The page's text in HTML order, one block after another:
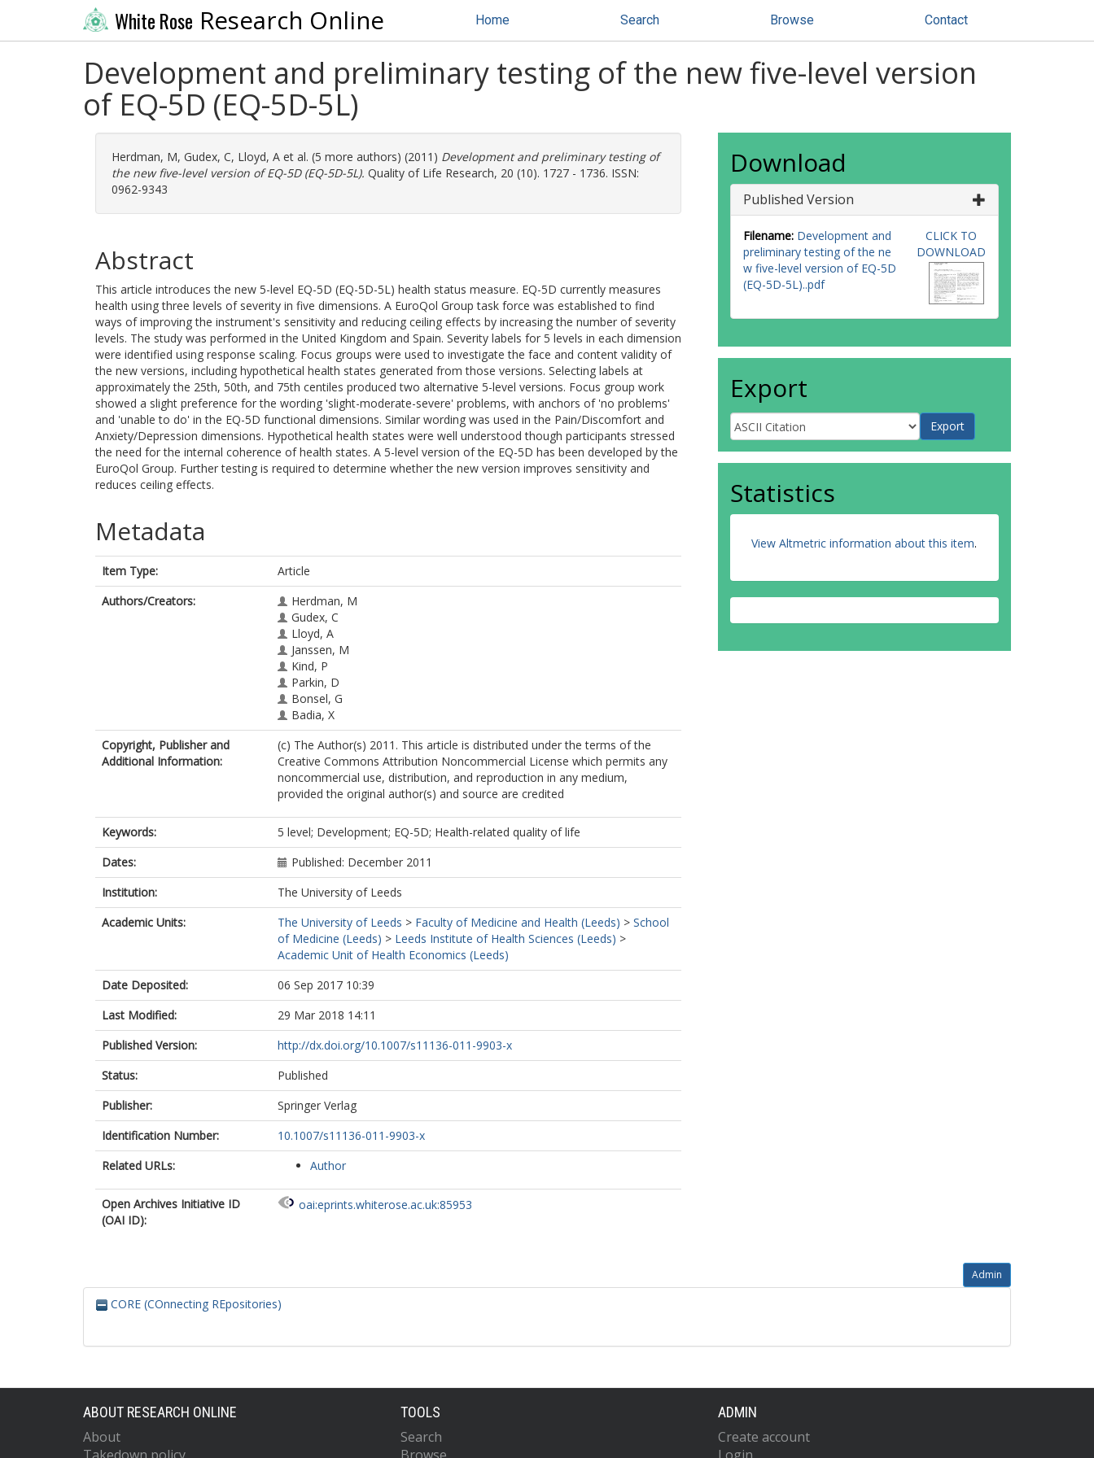
White Rose Research Online Home Search Browse Contact
Development and preliminary testing of the new five-level version
of EQ-5D (EQ-5D-5L)
Herdman, M, Gudex, C, Lloyd, A et al. (5 more authors) (2011) Development and preliminary testing of
the new five-level version of EQ-5D (EQ-5D-5L). Quality of Life Research, 20 (10). 1727 - 1736. ISSN:
0962-9343
Abstract
This article introduces the new 5-level EQ-5D (EQ-5D-5L) health status measure. EQ-5D currently measures
health using three levels of severity in five dimensions. A EuroQol Group task force was established to find
ways of improving the instrument's sensitivity and reducing ceiling effects by increasing the number of severity
levels. The study was performed in the United Kingdom and Spain. Severity labels for 5 levels in each dimension
were identified using response scaling. Focus groups were used to investigate the face and content validity of
the new versions, including hypothetical health states generated from those versions. Selecting labels at
approximately the 25th, 50th, and 75th centiles produced two alternative 5-level versions. Focus group work
showed a slight preference for the wording 'slight-moderate-severe' problems, with anchors of 'no problems'
and 'unable to do' in the EQ-5D functional dimensions. Similar wording was used in the Pain/Discomfort and
Anxiety/Depression dimensions. Hypothetical health states were well understood though participants stressed
the need for the internal coherence of health states. A 5-level version of the EQ-5D has been developed by the
EuroQol Group. Further testing is required to determine whether the new version improves sensitivity and
reduces ceiling effects.
Metadata
Item Type:
Article
Authors/Creators:
Herdman, M
Gudex, C
Lloyd, A
Janssen, M
Kind, P
Parkin, D
Bonsel, G
Badia, X
Copyright, Publisher and
Additional Information:
(c) The Author(s) 2011. This article is distributed under the terms of the
Creative Commons Attribution Noncommercial License which permits any
noncommercial use, distribution, and reproduction in any medium,
provided the original author(s) and source are credited
Keywords:
5 level; Development; EQ-5D; Health-related quality of life
Dates:
Published: December 2011
Institution:
The University of Leeds
Academic Units:
The University of Leeds > Faculty of Medicine and Health (Leeds) > School
of Medicine (Leeds) > Leeds Institute of Health Sciences (Leeds) >
Academic Unit of Health Economics (Leeds)
Date Deposited:
06 Sep 2017 10:39
Last Modified:
29 Mar 2018 14:11
Published Version:
http://dx.doi.org/10.1007/s11136-011-9903-x
Status:
Published
Publisher:
Springer Verlag
Identification Number:
10.1007/s11136-011-9903-x
Related URLs:
Author
Open Archives Initiative ID
(OAI ID):
oai:eprints.whiterose.ac.uk:85953
Download
Published Version
Filename: Development and
preliminary testing of the ne
w five-level version of EQ-5D
(EQ-5D-5L)..pdf
CLICK TO
DOWNLOAD
Export
Statistics
View Altmetric information about this item.
Admin
CORE (COnnecting REpositories)
ABOUT RESEARCH ONLINE
About
TOOLS
Search
ADMIN
Create account